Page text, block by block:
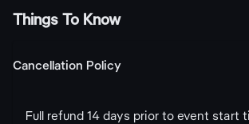
Things To Know
Cancellation Policy
Full refund 14 days prior to event start